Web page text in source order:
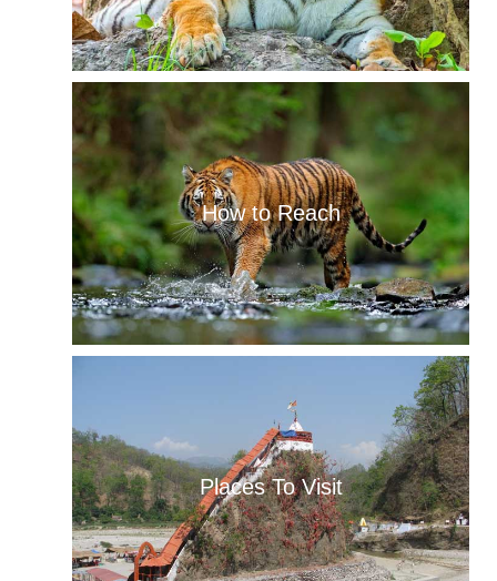
How to Reach
Places To Visit